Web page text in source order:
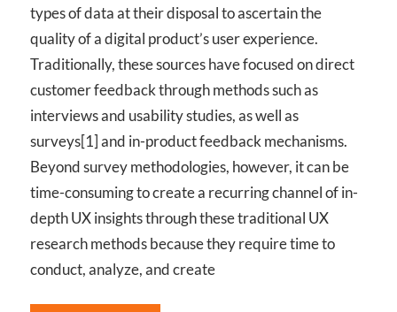
types of data at their disposal to ascertain the
quality of a digital product’s user experience.
Traditionally, these sources have focused on direct
customer feedback through methods such as
interviews and usability studies, as well as
surveys[1] and in-product feedback mechanisms.
Beyond survey methodologies, however, it can be
time-consuming to create a recurring channel of in-
depth UX insights through these traditional UX
research methods because they require time to
conduct, analyze, and create